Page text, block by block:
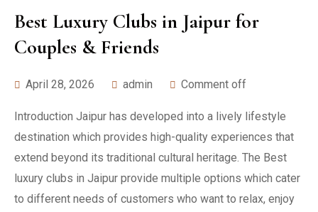
Best Luxury Clubs in Jaipur for
Couples & Friends
April 28, 2026 admin Comment off
Introduction Jaipur has developed into a lively lifestyle
destination which provides high-quality experiences that
extend beyond its traditional cultural heritage. The Best
luxury clubs in Jaipur provide multiple options which cater
to different needs of customers who want to relax, enjoy